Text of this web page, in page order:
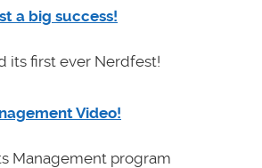
a big success!
its first ever Nerdfest!
Video!
Management program